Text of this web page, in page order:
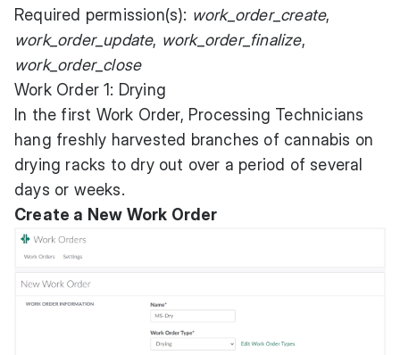
Required permission(s): work_order_create,
work_order_update, work_order_finalize,
work_order_close
Work Order 1: Drying
In the first Work Order, Processing Technicians
hang freshly harvested branches of cannabis on
drying racks to dry out over a period of several
days or weeks.
Create a New Work Order